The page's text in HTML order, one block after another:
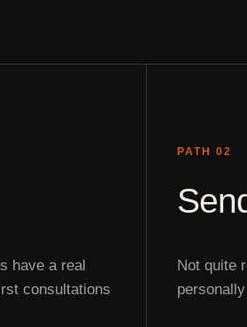
have a real
consultations
PATH 02
Not quite